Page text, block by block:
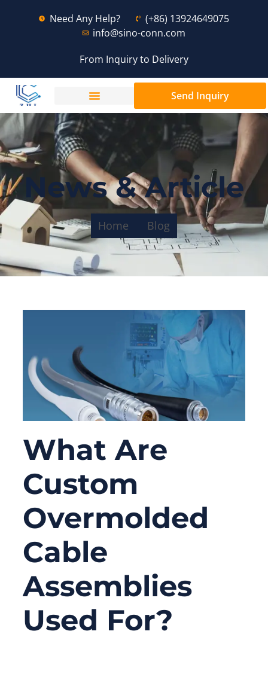
Need Any Help?
(+86) 13924649075
info@sino-conn.com
From Inquiry to Delivery
Send Inquiry
News & Article
Home Blog
What Are
Custom
Overmolded
Cable
Assemblies
Used For?